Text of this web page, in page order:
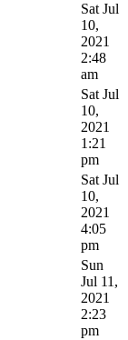
Sat Jul
10,
2021
2:48
am
Sat Jul
10,
2021
1:21
pm
Sat Jul
10,
2021
4:05
pm
Sun
Jul 11,
2021
2:23
pm